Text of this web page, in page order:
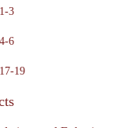
3
6
19